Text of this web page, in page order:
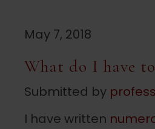
May 7, 2018
What do I have
Submitted by
I have written